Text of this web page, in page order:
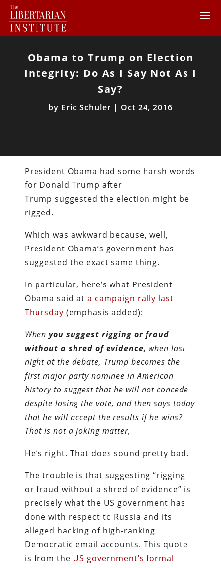
Obama to Trump on Election
Integrity: Do As I Say Not As I
Say?
by Eric Schuler | Oct 24, 2016
President Obama had some harsh words
for Donald Trump after
Trump suggested the election might be
rigged.
Which was awkward because, well,
President Obama’s government has
suggested the exact same thing.
In particular, here’s what President
Obama said ata campaign rally last
Thursday (emphasis added):
Whenyou suggest rigging or fraud
without a shred of evidence, when last
night at the debate, Trump becomes the
first major party nominee in American
history to suggest that he will not concede
despite losing the vote, and then says today
that he will accept the results if he wins?
That is not a joking matter,
He’s right. That does sound pretty bad.
The trouble is that suggesting “rigging
or fraud without a shred of evidence” is
precisely what the US government has
done with respect to Russia and its
alleged hacking of high-ranking
Democratic email accounts. This quote
is from the US government’s formal